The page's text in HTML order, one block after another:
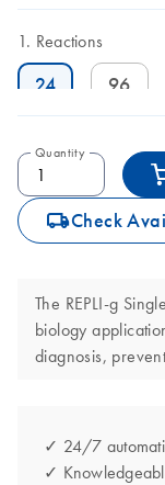
Reactions
24 96
Quantity
icon_0062_deliver-s Check
The REPLI-g
biology
diagnosis,
✓ 24/7
✓